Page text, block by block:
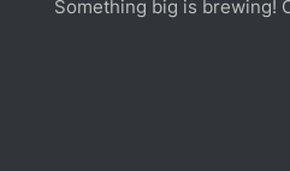
Something big is brewing!